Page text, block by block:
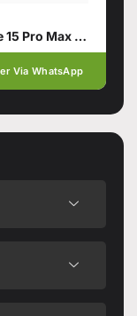
iPhone 15 Pro Max 1TB
Via WhatsApp